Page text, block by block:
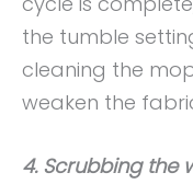
the tumble
cleaning the
weaken the
4. Scrubbing the